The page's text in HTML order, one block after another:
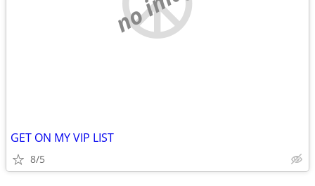
GET ON MY VIP LIST
8/5